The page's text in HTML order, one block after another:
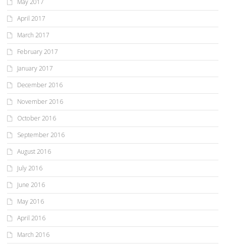
April 2017
March 2017
February 2017
January 2017
December 2016
November 2016
October 2016
September 2016
August 2016
July 2016
June 2016
May 2016
April 2016
March 2016